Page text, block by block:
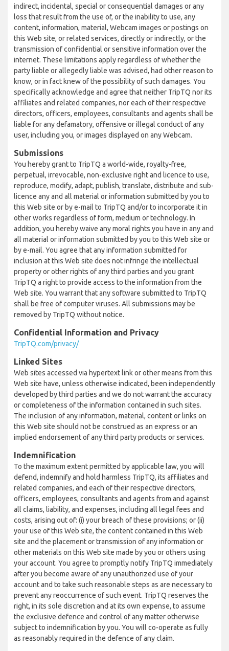
indirect, incidental, special or consequential damages or any
loss that result from the use of, or the inability to use, any
content, information, material, Webcam images or postings on
this Web site, or related services, directly or indirectly, or the
transmission of confidential or sensitive information over the
internet. These limitations apply regardless of whether the
party liable or allegedly liable was advised, had other reason to
know, or in fact knew of the possibility of such damages. You
specifically acknowledge and agree that neither TripTQ nor its
affiliates and related companies, nor each of their respective
directors, officers, employees, consultants and agents shall be
liable for any defamatory, offensive or illegal conduct of any
user, including you, or images displayed on any Webcam.
Submissions
You hereby grant to TripTQ a world-wide, royalty-free,
perpetual, irrevocable, non-exclusive right and licence to use,
reproduce, modify, adapt, publish, translate, distribute and sub-
licence any and all material or information submitted by you to
this Web site or by e-mail to TripTQ and/or to incorporate it in
other works regardless of form, medium or technology. In
addition, you hereby waive any moral rights you have in any and
all material or information submitted by you to this Web site or
by e-mail. You agree that any information submitted for
inclusion at this Web site does not infringe the intellectual
property or other rights of any third parties and you grant
TripTQ a right to provide access to the information from the
Web site. You warrant that any software submitted to TripTQ
shall be free of computer viruses. All submissions may be
removed by TripTQ without notice.
Confidential Information and Privacy
TripTQ.com/privacy/
Linked Sites
Web sites accessed via hypertext link or other means from this
Web site have, unless otherwise indicated, been independently
developed by third parties and we do not warrant the accuracy
or completeness of the information contained in such sites.
The inclusion of any information, material, content or links on
this Web site should not be construed as an express or an
implied endorsement of any third party products or services.
Indemnification
To the maximum extent permitted by applicable law, you will
defend, indemnify and hold harmless TripTQ, its affiliates and
related companies, and each of their respective directors,
officers, employees, consultants and agents from and against
all claims, liability, and expenses, including all legal fees and
costs, arising out of: (i) your breach of these provisions; or (ii)
your use of this Web site, the content contained in this Web
site and the placement or transmission of any information or
other materials on this Web site made by you or others using
your account. You agree to promptly notify TripTQ immediately
after you become aware of any unauthorized use of your
account and to take such reasonable steps as are necessary to
prevent any reoccurrence of such event. TripTQ reserves the
right, in its sole discretion and at its own expense, to assume
the exclusive defence and control of any matter otherwise
subject to indemnification by you. You will co-operate as fully
as reasonably required in the defence of any claim.